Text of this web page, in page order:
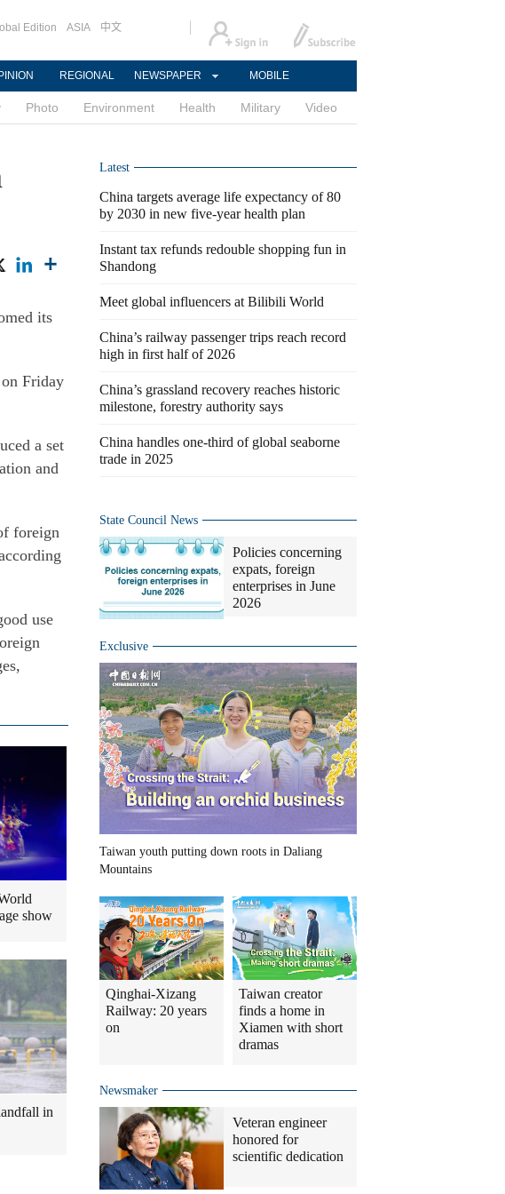
Edition ASIA 中文
REGIONAL NEWSPAPER MOBILE
Photo Environment Health Military Video
its
Friday
a set
and
foreign
use
show
in
Latest
China targets average life expectancy of 80
by 2030 in new five-year health plan
Instant tax refunds redouble shopping fun in
Shandong
Meet global influencers at Bilibili World
China’s railway passenger trips reach record
high in first half of 2026
China’s grassland recovery reaches historic
milestone, forestry authority says
China handles one-third of global seaborne
trade in 2025
State Council News
Policies concerning
expats, foreign
enterprises in June
2026
Exclusive
Taiwan youth putting down roots in Daliang
Mountains
Qinghai-Xizang
Railway: 20 years
on
Taiwan creator
finds a home in
Xiamen with short
dramas
Newsmaker
Veteran engineer
honored for
scientific dedication